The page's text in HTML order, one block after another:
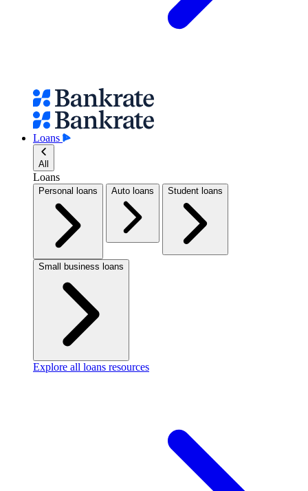
Loans
All
Loans
Personal loans Auto loans Student loans
Small business loans
Explore all loans resources